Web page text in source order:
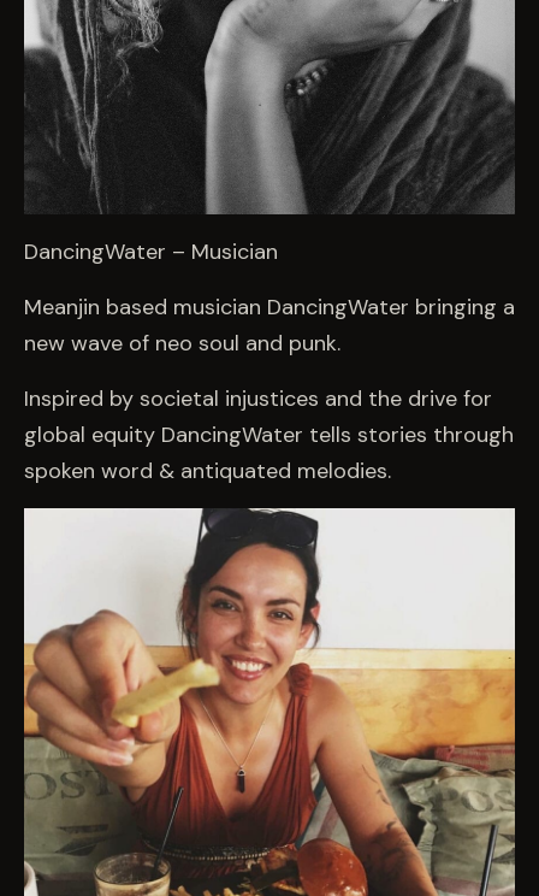
DancingWater – Musician
Meanjin based musician DancingWater bringing a
new wave of neo soul and punk.
Inspired by societal injustices and the drive for
global equity DancingWater tells stories through
spoken word & antiquated melodies.